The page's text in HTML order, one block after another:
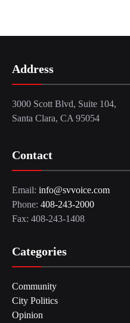
Address
3000 Scott Blvd, Suite 104,
Santa Clara, CA 95054
Contact
Email: info@svvoice.com
Phone: 408-243-2000
Fax: 408-243-1408
Categories
Community
City Politics
Opinion